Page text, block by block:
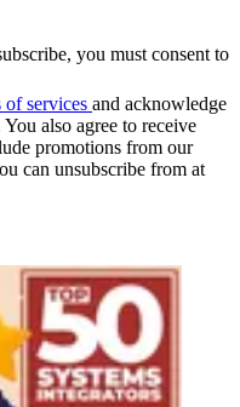
you must consent to
of services and acknowledge
You also agree to receive
promotions from our
can unsubscribe from at